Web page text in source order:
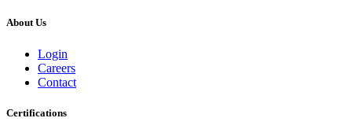
About Us
Login
Careers
Contact
Certifications